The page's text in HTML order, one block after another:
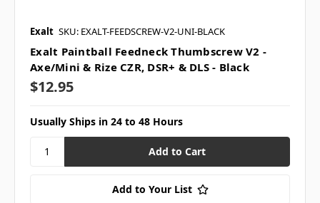
Exalt SKU: EXALT-FEEDSCREW-V2-UNI-BLACK
Exalt Paintball Feedneck Thumbscrew V2 -
Axe/Mini & Rize CZR, DSR+ & DLS - Black
$12.95
Usually Ships in 24 to 48 Hours
Add to Your List